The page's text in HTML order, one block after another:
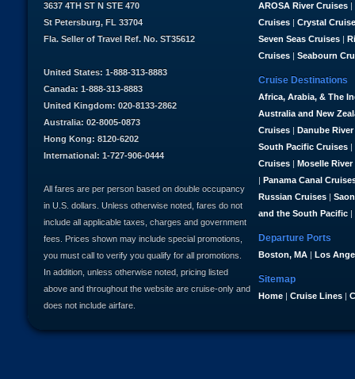
AROSA River Cruises |
Cruises | Crystal
Seven Seas Cruises |
Cruises | Seabourn
Cruise Destinations
Africa, Arabia, & The
Australia and New
Cruises | Danube
South Pacific Cruises |
Cruises | Moselle River
| Panama Canal
Russian Cruises |
and the South Pacific |
Departure Ports
Boston, MA | Los
Sitemap
Home | Cruise Lines |
3637 4TH ST N STE 470
St Petersburg, FL 33704
Fla. Seller of Travel Ref. No. ST35612
United States: 1-888-313-8883
Canada: 1-888-313-8883
United Kingdom: 020-8133-2862
Australia: 02-8005-0873
Hong Kong: 8120-6202
International: 1-727-906-0444
All fares are per person based on double occupancy
in U.S. dollars. Unless otherwise noted, fares do not
include all applicable taxes, charges and government
fees. Prices shown may include special promotions,
you must call to verify you qualify for all promotions.
In addition, unless otherwise noted, pricing listed
above and throughout the website are cruise-only and
does not include airfare.